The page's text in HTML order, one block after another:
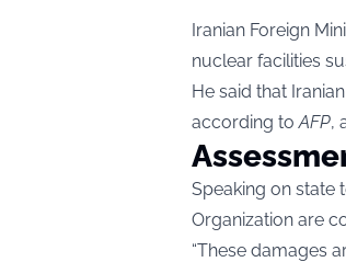
Iranian Foreign
nuclear facilities
He said that
according toAFP,
Speaking on state
Organization are
“These damages